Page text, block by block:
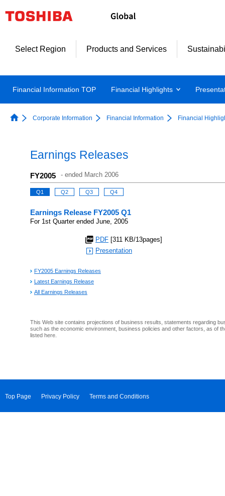
Select Region Products and Services
Financial Information TOP Financial Highlights
Corporate Information Financial Information Financial
Earnings Releases
FY2005 - ended March 2006
Q1 Q2 Q3 Q4
Earnings Release FY2005 Q1
For 1st Quarter ended June, 2005
PDF [311 KB/13pages]
Presentation
FY2005 Earnings Releases
Latest Earnings Release
All Earnings Releases
This Web site contains projections of business results, statements regarding
such as the economic environment, business policies and other factors, as of
listed here.
Top Page Privacy Policy Terms and Conditions